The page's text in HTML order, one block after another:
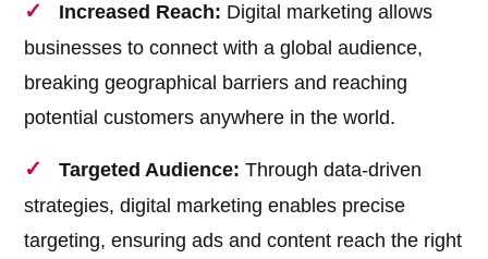
Increased Reach: Digital marketing allows
businesses to connect with a global audience,
breaking geographical barriers and reaching
potential customers anywhere in the world.
Targeted Audience: Through data-driven
strategies, digital marketing enables precise
targeting, ensuring ads and content reach the right